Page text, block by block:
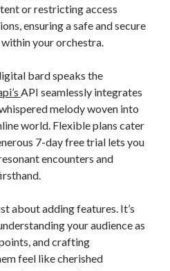
or restricting access
ensuring a safe and secure
your orchestra.
bard speaks the
API seamlessly integrates
melody woven into
world. Flexible plans cater
7-day free trial lets you
encounters and
about adding features. It’s
your audience as
and crafting
feel like cherished